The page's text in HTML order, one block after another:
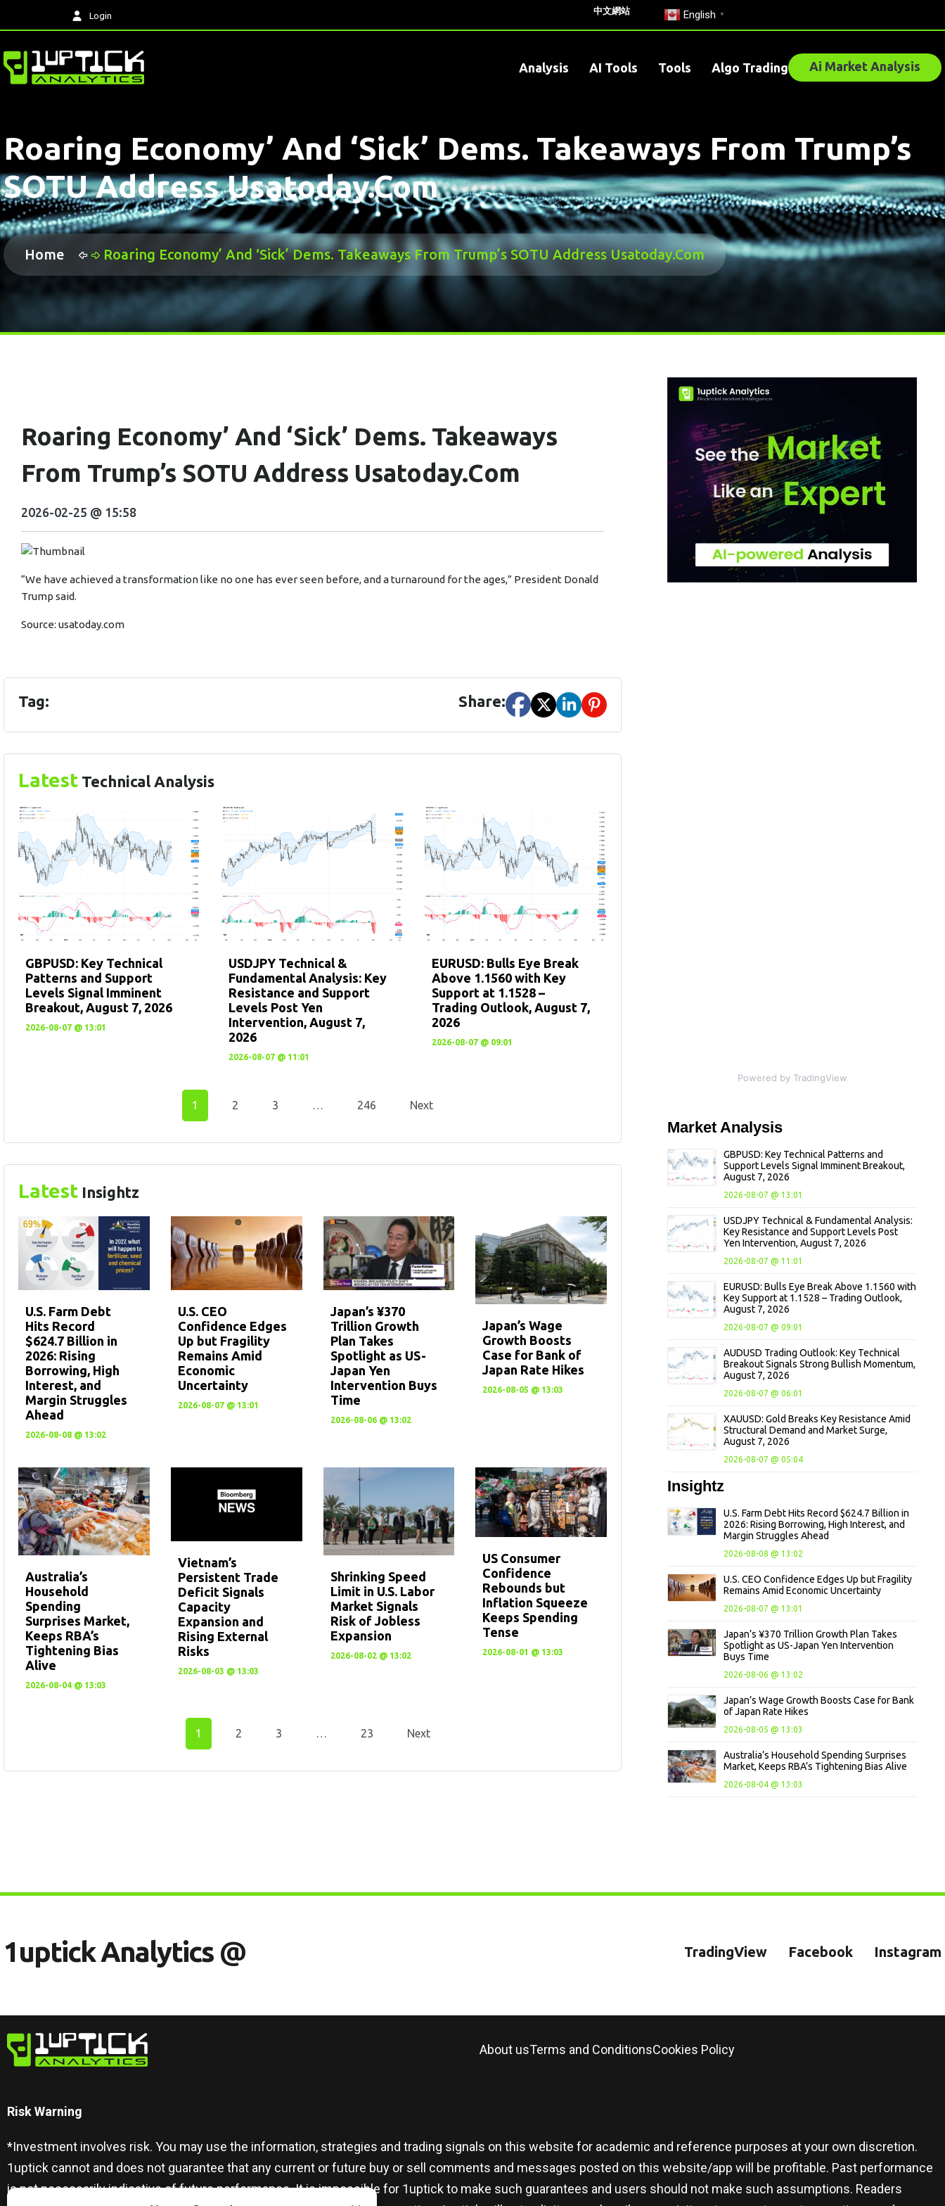
Login 中文網站 English ▼
Analysis AI Tools Tools Algo Trading Ai Market Analysis
Roaring Economy’ And ‘sick’ Dems. Takeaways From Trump’s
SOTU Address Usatoday.com
Home Roaring Economy’ And ‘sick’ Dems. Takeaways From Trump’s SOTU Address Usatoday.com
Roaring Economy’ And ‘sick’ Dems. Takeaways
From Trump’s SOTU Address Usatoday.com
2026-02-25 @ 15:58
“We have achieved a transformation like no one has ever seen before, and a turnaround for the ages,” President Donald
Trump said.
Source: usatoday.com
Tag: Share:
Latest Technical Analysis
GBPUSD: Key Technical
Patterns and Support
Levels Signal Imminent
Breakout, August 7, 2026
2026-08-07 @ 13:01
USDJPY Technical &
Fundamental Analysis: Key
Resistance and Support
Levels Post Yen
Intervention, August 7,
2026
2026-08-07 @ 11:01
EURUSD: Bulls Eye Break
Above 1.1560 with Key
Support at 1.1528 –
Trading Outlook, August 7,
2026
2026-08-07 @ 09:01
1 2 3 … 246 Next
Latest Insightz
U.S. Farm Debt
Hits Record
$624.7 Billion in
2026: Rising
Borrowing, High
Interest, and
Margin Struggles
Ahead
2026-08-08 @ 13:02
U.S. CEO
Confidence Edges
Up but Fragility
Remains Amid
Economic
Uncertainty
2026-08-07 @ 13:01
Japan’s ¥370
Trillion Growth
Plan Takes
Spotlight as US-
Japan Yen
Intervention Buys
Time
2026-08-06 @ 13:02
Japan’s Wage
Growth Boosts
Case for Bank of
Japan Rate Hikes
2026-08-05 @ 13:03
Australia’s
Household
Spending
Surprises Market,
Keeps RBA’s
Tightening Bias
Alive
2026-08-04 @ 13:03
Vietnam’s
Persistent Trade
Deficit Signals
Capacity
Expansion and
Rising External
Risks
2026-08-03 @ 13:03
Shrinking Speed
Limit in U.S. Labor
Market Signals
Risk of Jobless
Expansion
2026-08-02 @ 13:02
US Consumer
Confidence
Rebounds but
Inflation Squeeze
Keeps Spending
Tense
2026-08-01 @ 13:03
1 2 3 … 23 Next
Powered by TradingView
MarketAnalysis
GBPUSD: Key Technical Patterns and
Support Levels Signal Imminent Breakout,
August 7, 2026
2026-08-07 @ 13:01
USDJPY Technical & Fundamental Analysis:
Key Resistance and Support Levels Post
Yen Intervention, August 7, 2026
2026-08-07 @ 11:01
EURUSD: Bulls Eye Break Above 1.1560 with
Key Support at 1.1528 – Trading Outlook,
August 7, 2026
2026-08-07 @ 09:01
AUDUSD Trading Outlook: Key Technical
Breakout Signals Strong Bullish Momentum,
August 7, 2026
2026-08-07 @ 06:01
XAUUSD: Gold Breaks Key Resistance Amid
Structural Demand and Market Surge,
August 7, 2026
2026-08-07 @ 05:04
Insightz
U.S. Farm Debt Hits Record $624.7 Billion in
2026: Rising Borrowing, High Interest, and
Margin Struggles Ahead
2026-08-08 @ 13:02
U.S. CEO Confidence Edges Up but Fragility
Remains Amid Economic Uncertainty
2026-08-07 @ 13:01
Japan’s ¥370 Trillion Growth Plan Takes
Spotlight as US-Japan Yen Intervention
Buys Time
2026-08-06 @ 13:02
Japan’s Wage Growth Boosts Case for Bank
of Japan Rate Hikes
2026-08-05 @ 13:03
Australia’s Household Spending Surprises
Market, Keeps RBA’s Tightening Bias Alive
2026-08-04 @ 13:03
1UPTICK ANALYTICS @ TradingView Facebook Instagram
About usTerms and ConditionsCookies Policy
Risk Warning​
*Investment involves risk. You may use the information, strategies and trading signals on this website for academic and reference purposes at your own discretion.
1uptick cannot and does not guarantee that any current or future buy or sell comments and messages posted on this website/app will be profitable. Past performance
is not necessarily indicative of future performance. It is impossible for 1uptick to make such guarantees and users should not make such assumptions. Readers